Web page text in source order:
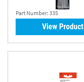
Part Number: 335
View Product